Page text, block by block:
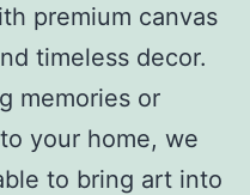
premium canvas
timeless decor.
memories or
your home, we
to bring art into